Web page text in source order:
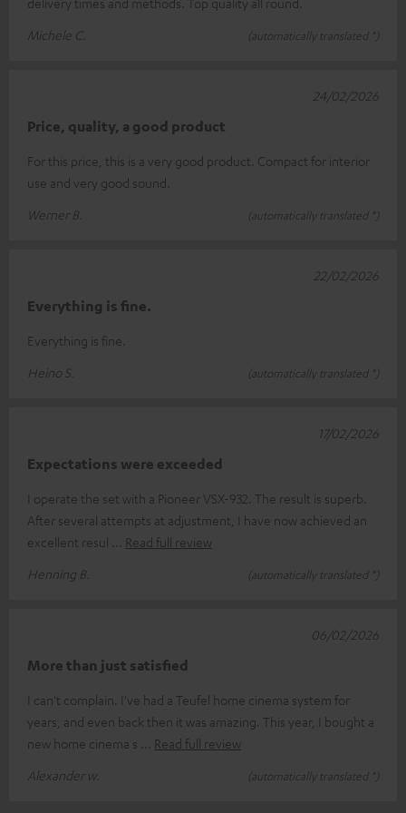
Michele C.
(automatically translated *)
Price, quality, a good product
For this price, this is a very good product. Compact for interior
use and very good sound.
Werner B.
(automatically translated *)
24/02/2026
Everything is fine.
Everything is fine.
Heino S.
(automatically translated *)
22/02/2026
Expectations were exceeded
I operate the set with a Pioneer VSX-932. The result is superb.
After several attempts at adjustment, I have now achieved an
excellent resul
Read full review
Henning B.
(automatically translated *)
17/02/2026
More than just satisfied
I can't complain. I've had a Teufel home cinema system for
years, and even back then it was amazing. This year, I bought a
new home cinema s
Read full review
Alexander w.
(automatically translated *)
06/02/2026